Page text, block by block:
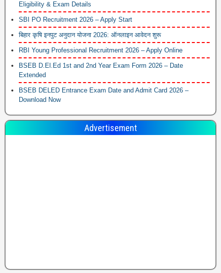
Eligibility & Exam Details
SBI PO Recruitment 2026 – Apply Start
बिहार कृषि इनपुट अनुदान योजना 2026: ऑनलाइन आवेदन शुरू
RBI Young Professional Recruitment 2026 – Apply Online
BSEB D.El.Ed 1st and 2nd Year Exam Form 2026 – Date
Extended
BSEB DELED Entrance Exam Date and Admit Card 2026 –
Download Now
Advertisement